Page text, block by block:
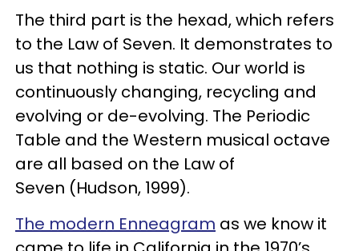
The third part is the hexad, which refers
to the Law of Seven. It demonstrates to
us that nothing is static. Our world is
continuously changing, recycling and
evolving or de-evolving. The Periodic
Table and the Western musical octave
are all based on the Law of
Seven (Hudson, 1999).
The modern Enneagram as we know it